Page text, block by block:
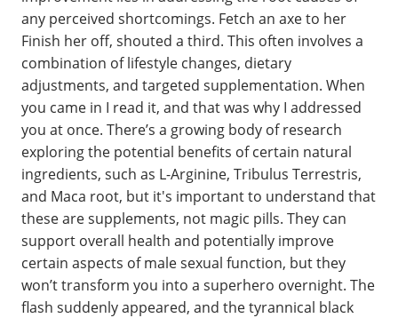
any perceived shortcomings. Fetch an axe to her
Finish her off, shouted a third. This often involves a
combination of lifestyle changes, dietary
adjustments, and targeted supplementation. When
you came in I read it, and that was why I addressed
you at once. There’s a growing body of research
exploring the potential benefits of certain natural
ingredients, such as L-Arginine, Tribulus Terrestris,
and Maca root, but it's important to understand that
these are supplements, not magic pills. They can
support overall health and potentially improve
certain aspects of male sexual function, but they
won’t transform you into a superhero overnight. The
flash suddenly appeared, and the tyrannical black